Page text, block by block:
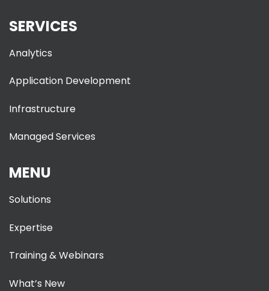
SERVICES
Analytics
Application Development
Infrastructure
Managed Services
MENU
Solutions
Expertise
Training & Webinars
What’s New